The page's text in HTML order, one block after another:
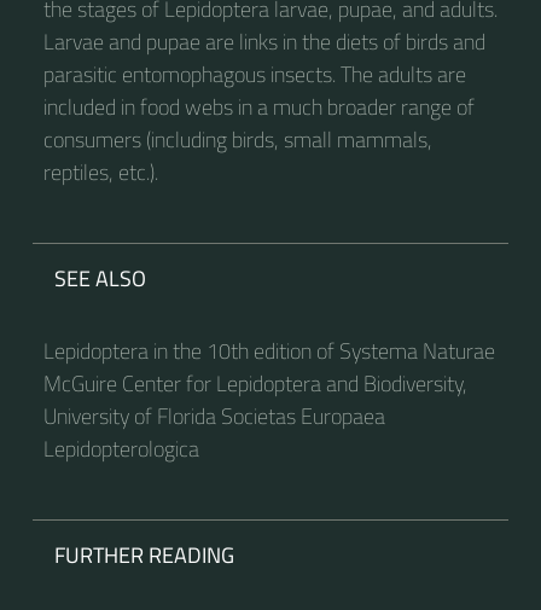
the stages of Lepidoptera larvae, pupae, and adults.
Larvae and pupae are links in the diets of birds and
parasitic entomophagous insects. The adults are
included in food webs in a much broader range of
consumers (including birds, small mammals,
reptiles, etc.).
SEE ALSO
Lepidoptera in the 10th edition of Systema Naturae
McGuire Center for Lepidoptera and Biodiversity,
University of Florida Societas Europaea
Lepidopterologica
FURTHER READING